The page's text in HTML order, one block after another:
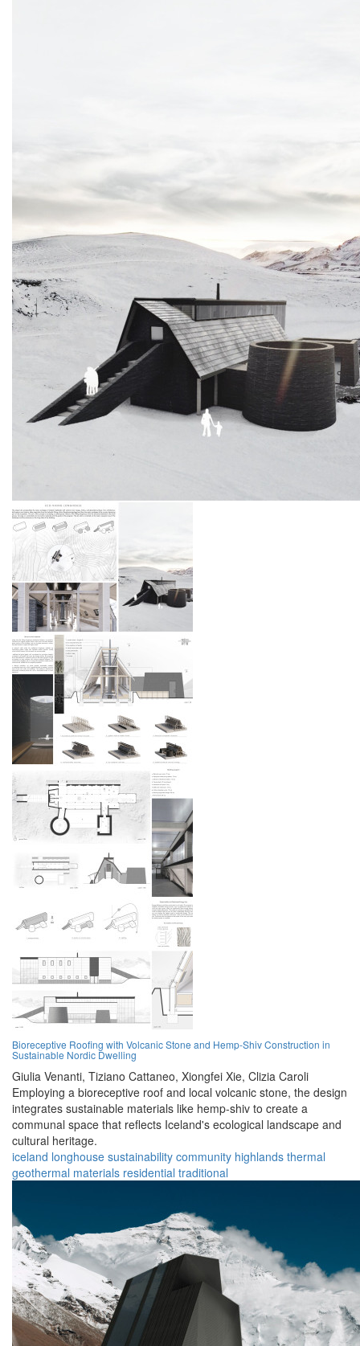
Bioreceptive Roofing with Volcanic Stone and Hemp-Shiv Construction in
Sustainable Nordic Dwelling
Giulia Venanti, Tiziano Cattaneo, Xiongfei Xie, Clizia Caroli
Employing a bioreceptive roof and local volcanic stone, the design
integrates sustainable materials like hemp-shiv to create a
communal space that reflects Iceland's ecological landscape and
cultural heritage.
iceland longhouse sustainability community highlands thermal
geothermal materials residential traditional